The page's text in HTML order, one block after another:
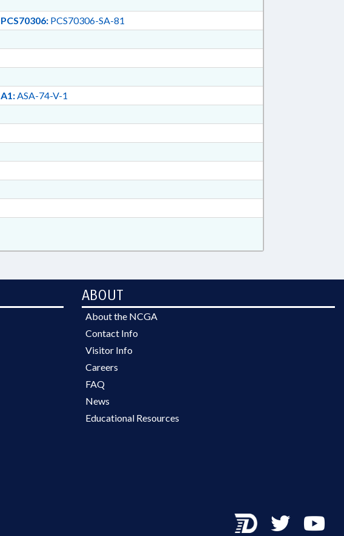
PCS70306:PCS70306-SA-81
A1:ASA-74-V-1
ABOUT
About the NCGA
Contact Info
Visitor Info
Careers
FAQ
News
Educational Resources